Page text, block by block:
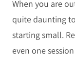
When you are
quite daunting
starting small.
even one